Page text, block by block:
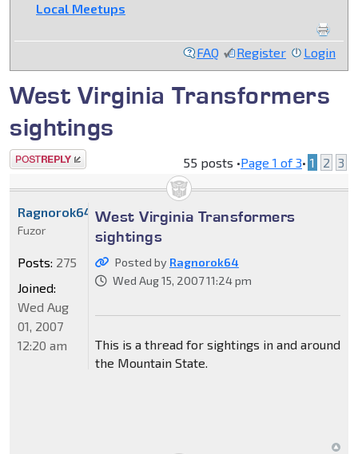
Local Meetups
FAQ Register Login
West Virginia Transformers
sightings
Post a reply 55 posts •Page 1 of3• 1 2 3
West Virginia Transformers
sightings
Posted by Ragnorok64
Wed Aug 15, 2007 11:24 pm
This is a thread for sightings in and around
the Mountain State.
Ragnorok64
Fuzor
Posts: 275
Joined:
Wed Aug
01, 2007
12:20 am